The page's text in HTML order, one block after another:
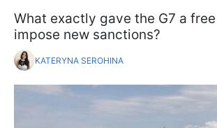
What exactly gave the G7 a
impose new sanctions?
KATERYNA SEROHINA